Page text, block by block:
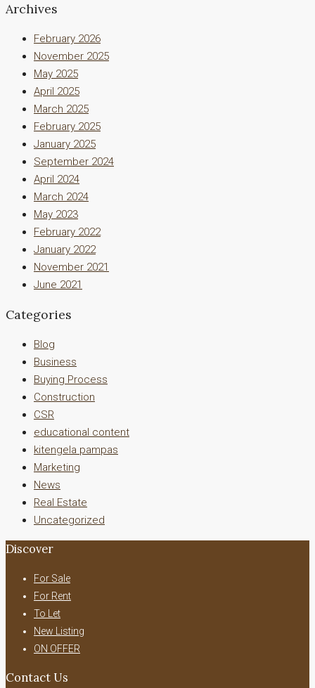
Archives
February 2026
November 2025
May 2025
April 2025
March 2025
February 2025
January 2025
September 2024
April 2024
March 2024
May 2023
February 2022
January 2022
November 2021
June 2021
Categories
Blog
Business
Buying Process
Construction
CSR
educational content
kitengela pampas
Marketing
News
Real Estate
Uncategorized
Discover
For Sale
For Rent
To Let
New Listing
ON OFFER
Contact Us